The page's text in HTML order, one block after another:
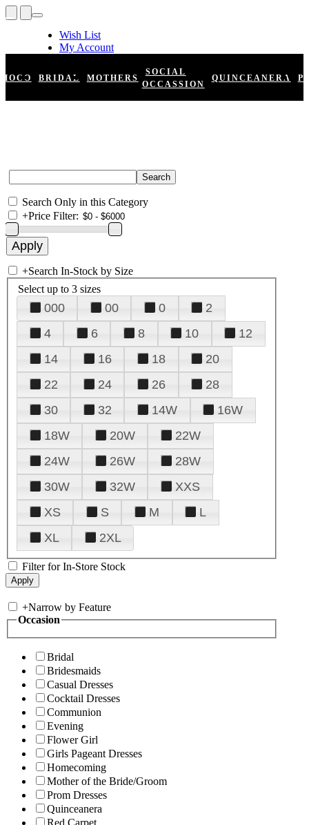
Wish List
My Account
Register
Log In
HOCO BRIDAL MOTHERS
SOCIAL
OCCASSION
QUINCEANERA
Search Only in this Category
+Price Filter:
+Search In-Stock by Size
Select up to 3 sizes
000 00 0
2
4
6 8 10
12
14
16 18
20
22
24 26
28
30
32 14W
16W
18W
20W
22W
24W
26W
28W
30W
32W
XXS
XS
S M
L
XL
2XL
Filter for In-Store Stock
+Narrow by Feature
Occasion
Bridal
Bridesmaids
Casual Dresses
Cocktail Dresses
Communion
Evening
Flower Girl
Girls Pageant Dresses
Homecoming
Mother of the Bride/Groom
Prom Dresses
Quinceanera
Red Carpet